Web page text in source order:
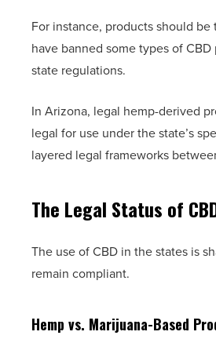
For instance, products should
have banned some types of
state regulations.
In Arizona, legal hemp-derived
legal for use under the state’s
layered legal frameworks
The Legal Status of
The use of CBD in the states is
remain compliant.
Hemp vs. Marijuana-Based